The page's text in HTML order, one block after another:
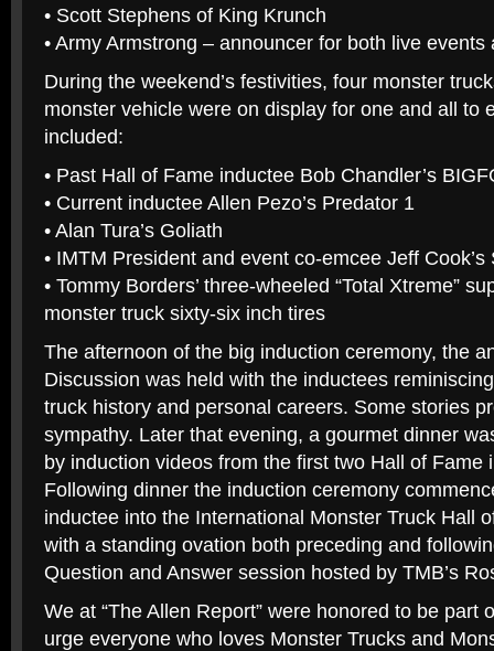
• Scott Stephens of King Krunch
• Army Armstrong – announcer for both live events
During the weekend’s festivities, four monster
monster vehicle were on display for one and all to
included:
• Past Hall of Fame inductee Bob Chandler’s
• Current inductee Allen Pezo’s Predator 1
• Alan Tura’s Goliath
• IMTM President and event co-emcee Jeff
• Tommy Borders’ three-wheeled “Total Xtreme”
monster truck sixty-six inch tires
The afternoon of the big induction ceremony, the
Discussion was held with the inductees
truck history and personal careers. Some stories
sympathy. Later that evening, a gourmet dinner
by induction videos from the first two Hall of Fame
Following dinner the induction ceremony
inductee into the International Monster Truck Hall
with a standing ovation both preceding and
Question and Answer session hosted by TMB’s
We at “The Allen Report” were honored to be part
urge everyone who loves Monster Trucks and